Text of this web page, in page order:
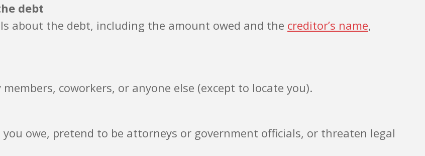
debt
about the debt, including the amount owed and the creditor’s name,
coworkers, or anyone else (except to locate you).
owe, pretend to be attorneys or government officials, or threaten legal